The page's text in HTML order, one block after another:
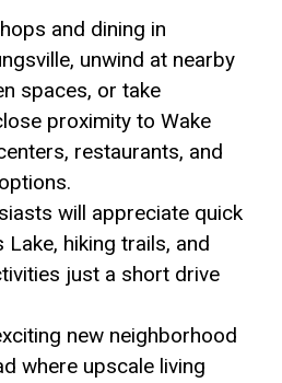
and dining in
unwind at nearby
spaces, or take
proximity to Wake
restaurants, and
will appreciate quick
hiking trails, and
just a short drive
new neighborhood
where upscale living